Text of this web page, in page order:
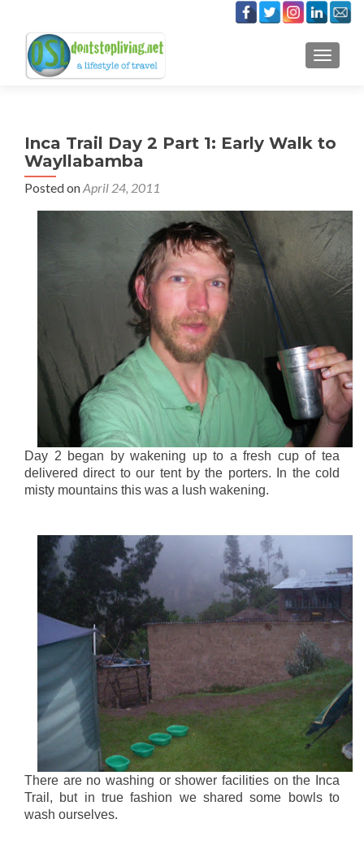
Inca Trail Day 2 Part 1: Early Walk to
Wayllabamba
Posted onApril 24, 2011
Day 2 began by wakening up to a fresh cup of tea
delivered direct to our tent by the porters. In the cold
misty mountains this was a lush wakening.
There are no washing or shower facilities on the Inca
Trail, but in true fashion we shared some bowls to
wash ourselves.